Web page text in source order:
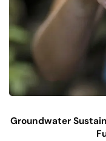
Groundwater